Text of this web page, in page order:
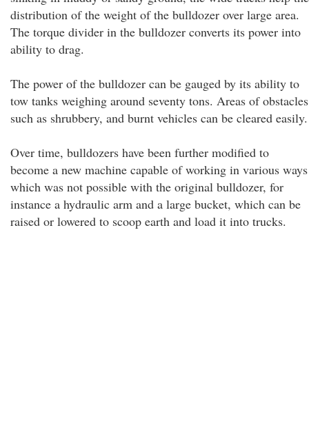
distribution of the weight of the bulldozer over large area.
The torque divider in the bulldozer converts its power into
ability to drag.
The power of the bulldozer can be gauged by its ability to
tow tanks weighing around seventy tons. Areas of obstacles
such as shrubbery, and burnt vehicles can be cleared easily.
Over time, bulldozers have been further modified to
become a new machine capable of working in various ways
which was not possible with the original bulldozer, for
instance a hydraulic arm and a large bucket, which can be
raised or lowered to scoop earth and load it into trucks.